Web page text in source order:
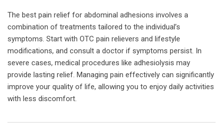
The best pain relief for abdominal adhesions involves a
combination of treatments tailored to the individual’s
symptoms. Start with OTC pain relievers and lifestyle
modifications, and consult a doctor if symptoms persist. In
severe cases, medical procedures like adhesiolysis may
provide lasting relief. Managing pain effectively can significantly
improve your quality of life, allowing you to enjoy daily activities
with less discomfort.